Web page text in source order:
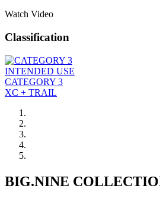
Watch Video
Classification
INTENDED USE
CATEGORY 3
XC + TRAIL
BIG.NINE